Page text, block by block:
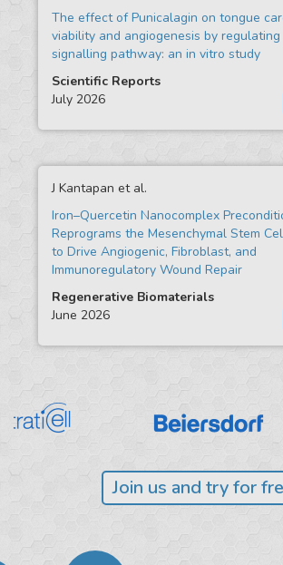
The effect of Punicalagin on tongue
viability and angiogenesis by regulating
signalling pathway: an in vitro study
Scientific Reports
July 2026
J Kantapan et al.
Iron–Quercetin Nanocomplex
Reprograms the Mesenchymal Stem
to Drive Angiogenic, Fibroblast, and
Immunoregulatory Wound Repair
Regenerative Biomaterials
June 2026
Join us and try for